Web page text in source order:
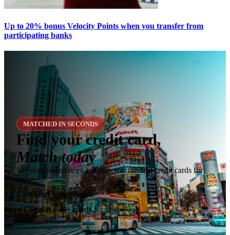
Up to 20% bonus Velocity Points when you transfer from
participating banks
MATCHED IN SECONDS
Find your credit card,
Match today
Set your preferences and discover the best credit cards for
you.
✶Find Your Match
✓Compare 40+ cards